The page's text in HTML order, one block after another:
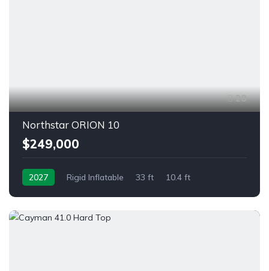
28
Northstar ORION 10
$249,000
2027 Rigid Inflatable 33 ft
10.4 ft